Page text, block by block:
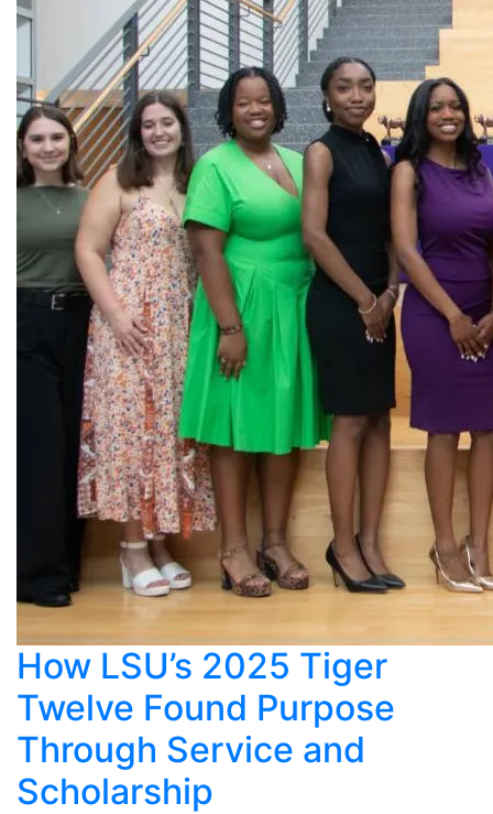
How LSU’s 2025 Tiger
Twelve Found Purpose
Through Service and
Scholarship